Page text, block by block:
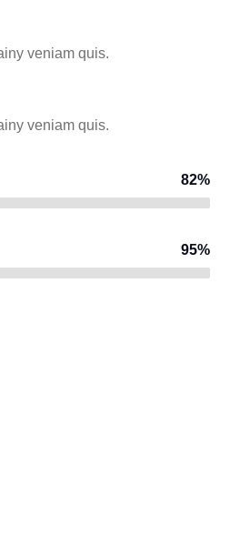
veniam quis.
veniam quis.
82%
95%